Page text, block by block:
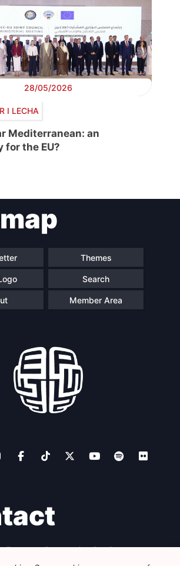
28/05/2026
I LECHA
Mediterranean: an
the EU?
Themes
Search
Member Area
European Progressive Studies
- 46, 1000 Bruxelles